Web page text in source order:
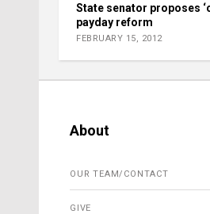
State senator proposes
payday reform
FEBRUARY 15, 2012
About
OUR TEAM/CONTACT
GIVE